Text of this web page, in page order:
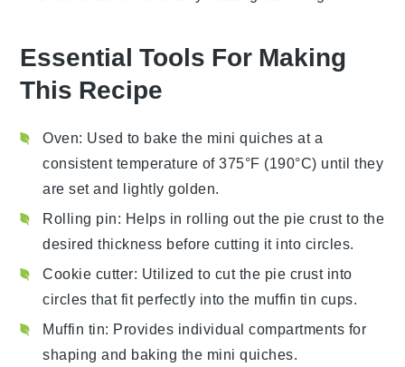
Essential Tools For Making
This Recipe
Oven: Used to bake the mini quiches at a
consistent temperature of 375°F (190°C) until they
are set and lightly golden.
Rolling pin: Helps in rolling out the pie crust to the
desired thickness before cutting it into circles.
Cookie cutter: Utilized to cut the pie crust into
circles that fit perfectly into the muffin tin cups.
Muffin tin: Provides individual compartments for
shaping and baking the mini quiches.